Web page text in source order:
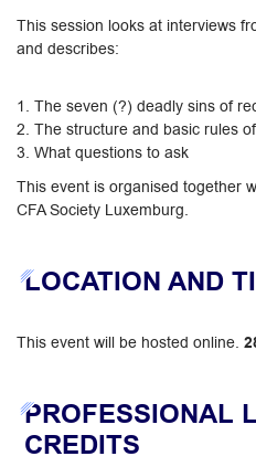
This session looks at interviews
and describes:
1. The seven (?) deadly sins of
2. The structure and basic rules
3. What questions to ask
This event is organised together
CFA Society Luxemburg.
LOCATION AND
This event will be hosted online.
PROFESSIONAL
CREDITS